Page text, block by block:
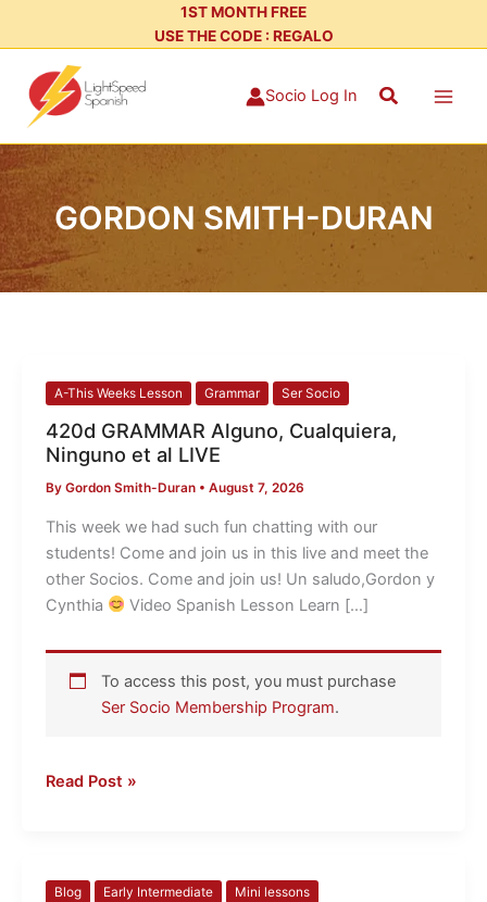
1ST MONTH FREE
USE THE CODE : REGALO
Socio Log In Search
GORDON SMITH-DURAN
A-This Weeks Lesson Grammar Ser Socio
420d GRAMMAR Alguno, Cualquiera,
Ninguno et al LIVE
By Gordon Smith-Duran • August 7, 2026
This week we had such fun chatting with our
students! Come and join us in this live and meet the
other Socios. Come and join us! Un saludo,Gordon y
Cynthia
​ Video Spanish Lesson Learn […]
To access this post, you must purchase
Ser Socio Membership Program.
420d
Alguno,
Cualquiera,
Ninguno
et
al
LIVE
Read Post »
Blog Early Intermediate Mini lessons
91